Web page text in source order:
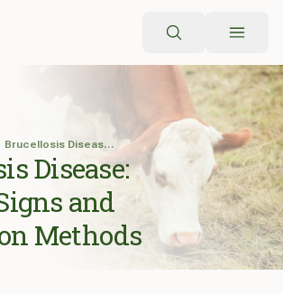
Search
Brucellosis Disease: Clinical Signs and Prevention Methods
Disease:
and
Methods